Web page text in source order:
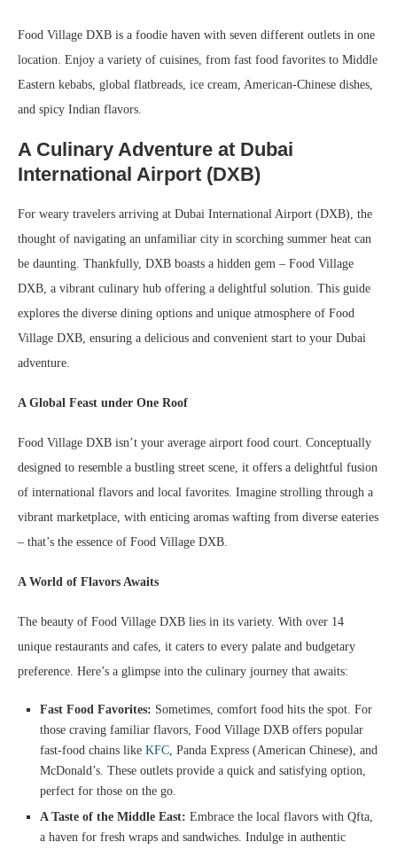
Food Village DXB is a foodie haven with seven different outlets in one
location. Enjoy a variety of cuisines, from fast food favorites to Middle
Eastern kebabs, global flatbreads, ice cream, American-Chinese dishes,
and spicy Indian flavors.
A Culinary Adventure at Dubai
International Airport (DXB)
For weary travelers arriving at Dubai International Airport (DXB), the
thought of navigating an unfamiliar city in scorching summer heat can
be daunting. Thankfully, DXB boasts a hidden gem – Food Village
DXB, a vibrant culinary hub offering a delightful solution. This guide
explores the diverse dining options and unique atmosphere of Food
Village DXB, ensuring a delicious and convenient start to your Dubai
adventure.
A Global Feast under One Roof
Food Village DXB isn’t your average airport food court. Conceptually
designed to resemble a bustling street scene, it offers a delightful fusion
of international flavors and local favorites. Imagine strolling through a
vibrant marketplace, with enticing aromas wafting from diverse eateries
– that’s the essence of Food Village DXB.
A World of Flavors Awaits
The beauty of Food Village DXB lies in its variety. With over 14
unique restaurants and cafes, it caters to every palate and budgetary
preference. Here’s a glimpse into the culinary journey that awaits:
Fast Food Favorites: Sometimes, comfort food hits the spot. For
those craving familiar flavors, Food Village DXB offers popular
fast-food chains like KFC, Panda Express (American Chinese), and
McDonald’s. These outlets provide a quick and satisfying option,
perfect for those on the go.
A Taste of the Middle East: Embrace the local flavors with Qfta,
a haven for fresh wraps and sandwiches. Indulge in authentic